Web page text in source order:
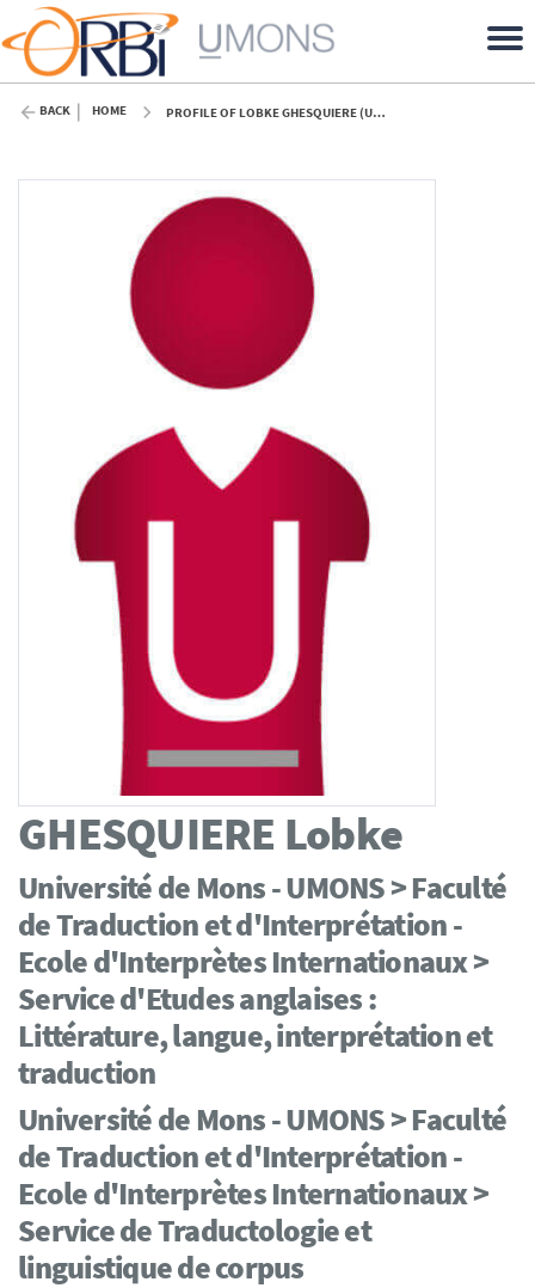
BACK HOME PROFILE OF LOBKE GHESQUIERE (UMONS)
GHESQUIERE Lobke
Université de Mons - UMONS > Faculté
de Traduction et d'Interprétation -
Ecole d'Interprètes Internationaux >
Service d'Etudes anglaises :
Littérature, langue, interprétation et
traduction
Université de Mons - UMONS > Faculté
de Traduction et d'Interprétation -
Ecole d'Interprètes Internationaux >
Service de Traductologie et
linguistique de corpus